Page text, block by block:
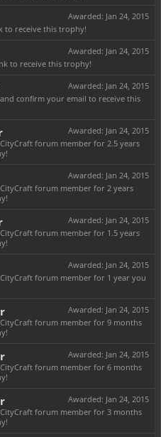
Awarded: Jan 24, 2015
to receive this trophy!
Awarded: Jan 24, 2015
to receive this trophy!
Awarded: Jan 24, 2015
confirm your email to receive this
Awarded: Jan 24, 2015
forum member for 2.5 years
Awarded: Jan 24, 2015
forum member for 2 years
Awarded: Jan 24, 2015
forum member for 1.5 years
Awarded: Jan 24, 2015
forum member for 1 year you
Awarded: Jan 24, 2015
forum member for 9 months
Awarded: Jan 24, 2015
forum member for 6 months
Awarded: Jan 24, 2015
forum member for 3 months